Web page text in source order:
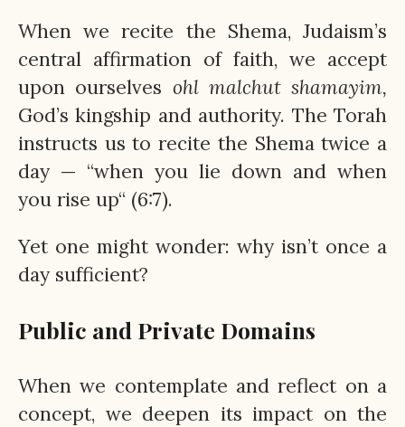
When we recite the Shema, Judaism’s
central affirmation of faith, we accept
upon ourselves ohl malchut shamayim,
God’s kingship and authority. The Torah
instructs us to recite the Shema twice a
day — “when you lie down and when
you rise up“ (6:7).
Yet one might wonder: why isn’t once a
day sufficient?
Public and Private Domains
When we contemplate and reflect on a
concept, we deepen its impact on the